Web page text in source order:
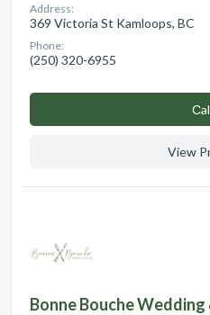
Address:
369 Victoria St Kamloops, BC
Phone:
(250) 320-6955
View
Bonne Bouche